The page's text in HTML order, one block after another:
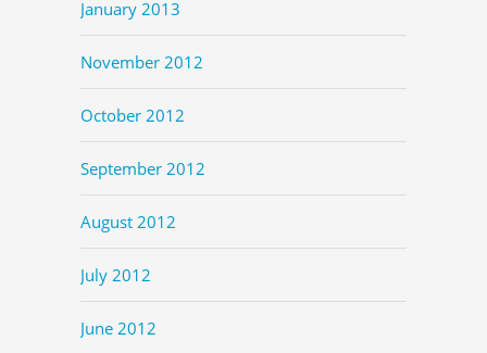
January 2013
November 2012
October 2012
September 2012
August 2012
July 2012
June 2012